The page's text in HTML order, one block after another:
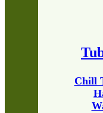
Chill